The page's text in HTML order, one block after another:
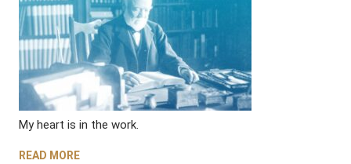
My heart is in the work.
READ MORE